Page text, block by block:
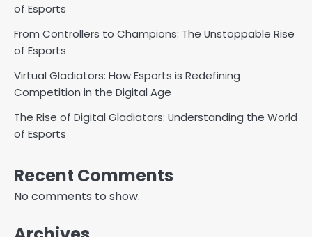
of Esports
From Controllers to Champions: The Unstoppable Rise
of Esports
Virtual Gladiators: How Esports is Redefining
Competition in the Digital Age
The Rise of Digital Gladiators: Understanding the World
of Esports
Recent Comments
No comments to show.